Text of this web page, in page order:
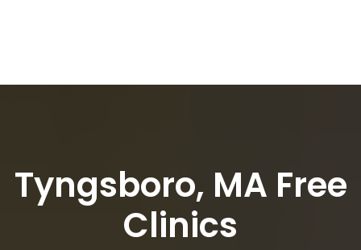
Tyngsboro, MA Free
Clinics